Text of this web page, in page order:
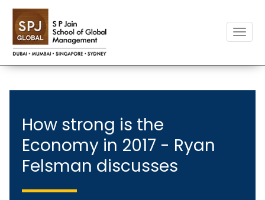
Toggle
How strong is the
Economy in 2017 - Ryan
Felsman discusses